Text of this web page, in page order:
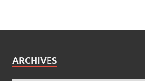
ARCHIVES